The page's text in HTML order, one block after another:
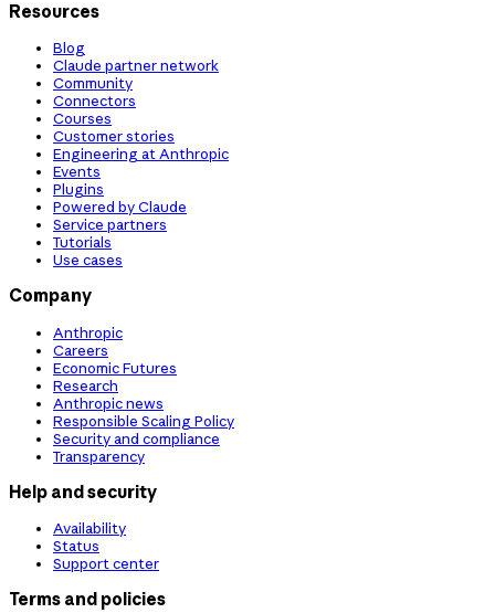
Resources
Blog
Claude partner network
Community
Connectors
Courses
Customer stories
Engineering at Anthropic
Events
Plugins
Powered by Claude
Service partners
Tutorials
Use cases
Company
Anthropic
Careers
Economic Futures
Research
Anthropic news
Responsible Scaling Policy
Security and compliance
Transparency
Help and security
Availability
Status
Support center
Terms and policies